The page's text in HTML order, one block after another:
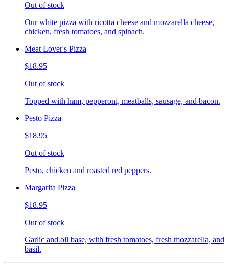
Out of stock
Our white pizza with ricotta cheese and mozzarella cheese,
chicken, fresh tomatoes, and spinach.
Meat Lover's Pizza
$18.95
Out of stock
Topped with ham, pepperoni, meatballs, sausage, and bacon.
Pesto Pizza
$18.95
Out of stock
Pesto, chicken and roasted red peppers.
Margarita Pizza
$18.95
Out of stock
Garlic and oil base, with fresh tomatoes, fresh mozzarella, and
basil.